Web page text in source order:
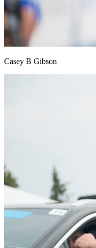
Casey B Gibson